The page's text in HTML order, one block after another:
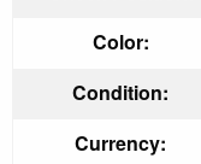
Color:
Condition:
Currency: